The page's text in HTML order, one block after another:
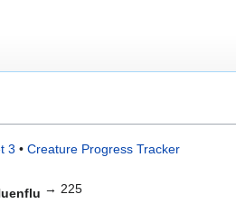
3 • Creature Progress Tracker
→ 225